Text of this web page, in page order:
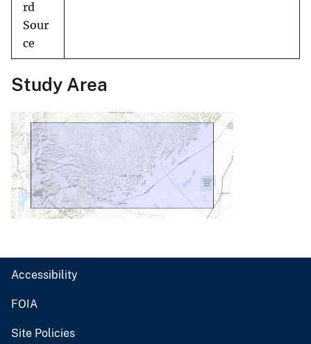
rd
Sour
ce
Study Area
Accessibility
FOIA
Site Policies